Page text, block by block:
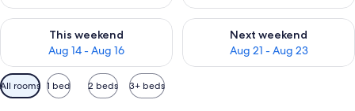
This weekend
Aug 14 - Aug 16
Check availability for this weekend Aug 14 - Aug 16
Next weekend
Aug 21 - Aug 23
Check availability for next
Available
filters
All rooms 1 bed 2 beds 3+ beds